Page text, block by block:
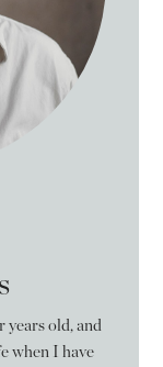
years old, and
when I have